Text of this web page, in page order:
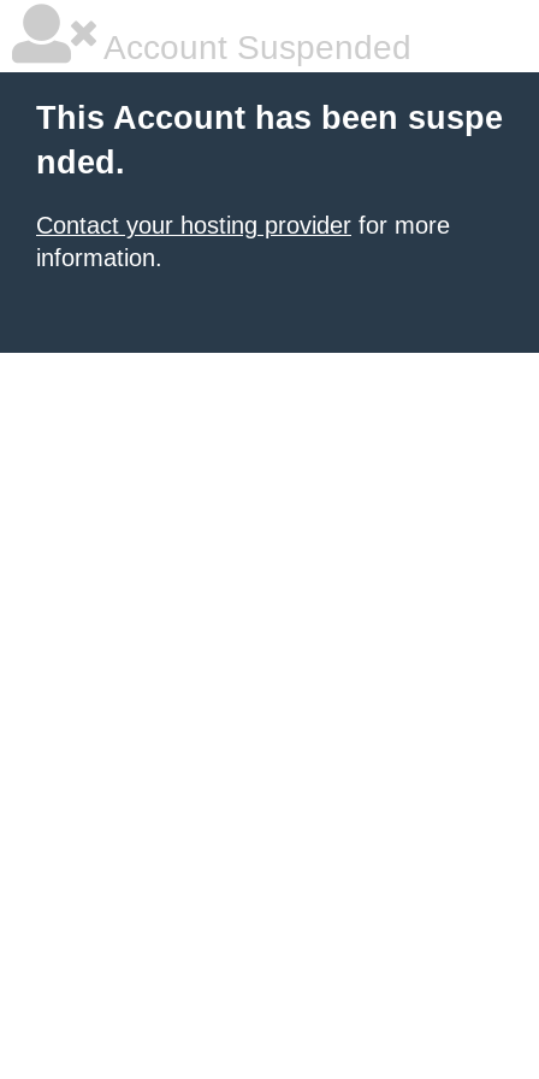
Account Suspended
This Account has been suspe
nded.
Contact your hosting provider for more
information.